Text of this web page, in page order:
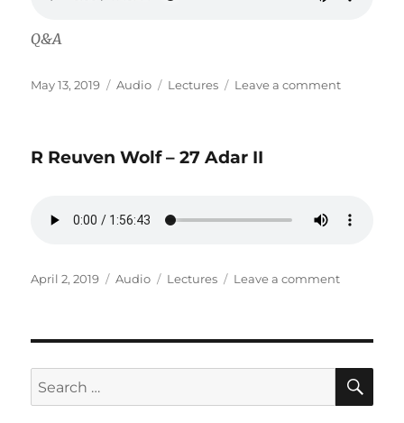
Q&A
Posted
May 13, 2019 Format
Audio Categories
Lectures Leave a commenton
Kashrus
R Reuven Wolf – 27 Adar II
Posted
April 2, 2019 Format
Audio Categories
Lectures Leave a commenton
27
Adar
II
Search
for: